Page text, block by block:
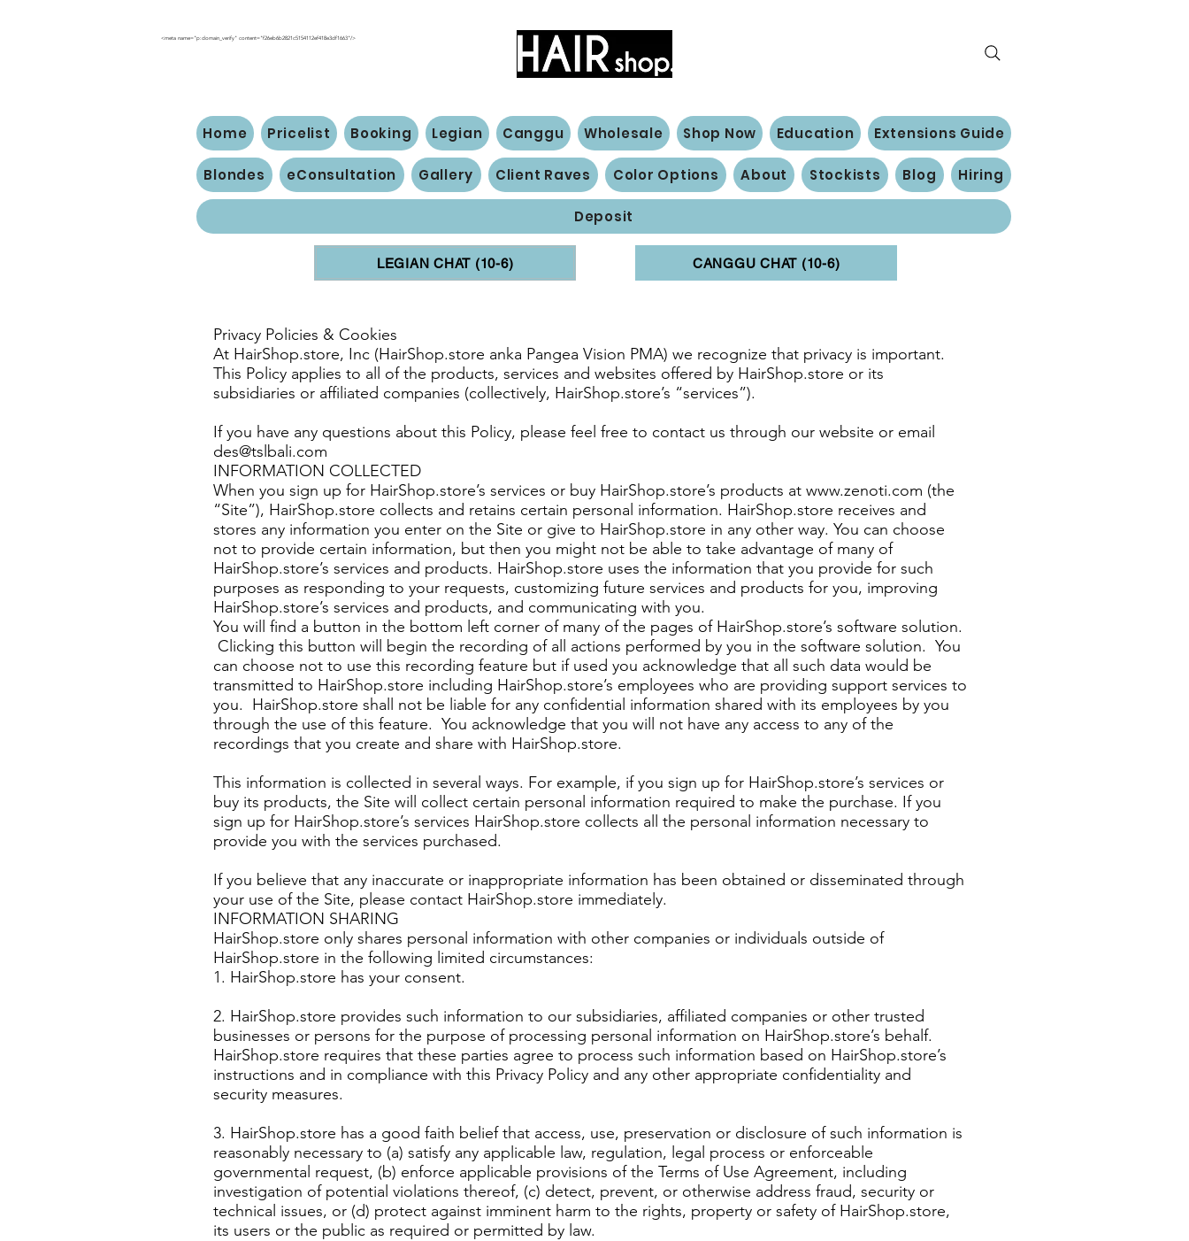
<meta name="p:domain_verify" content="f26eb6b2821c5154112ef418e3df1663"/>
Home Pricelist Booking Legian Canggu Wholesale Shop Now Education Extensions Guide
Blondes eConsultation Gallery Client Raves Color Options About Stockists Blog Hiring
Deposit
LEGIAN CHAT (10-6) CANGGU CHAT (10-6)
Privacy Policies & Cookies
At HairShop.store, Inc (HairShop.store anka Pangea Vision PMA) we recognize that privacy is important.
This Policy applies to all of the products, services and websites offered by HairShop.store or its
subsidiaries or affiliated companies (collectively, HairShop.store’s “services”).
If you have any questions about this Policy, please feel free to contact us through our website or email
des@tslbali.com
INFORMATION COLLECTED
When you sign up for HairShop.store’s services or buy HairShop.store’s products at www.zenoti.com (the
“Site”), HairShop.store collects and retains certain personal information. HairShop.store receives and
stores any information you enter on the Site or give to HairShop.store in any other way. You can choose
not to provide certain information, but then you might not be able to take advantage of many of
HairShop.store’s services and products. HairShop.store uses the information that you provide for such
purposes as responding to your requests, customizing future services and products for you, improving
HairShop.store’s services and products, and communicating with you.
You will find a button in the bottom left corner of many of the pages of HairShop.store’s software solution.
Clicking this button will begin the recording of all actions performed by you in the software solution. You
can choose not to use this recording feature but if used you acknowledge that all such data would be
transmitted to HairShop.store including HairShop.store’s employees who are providing support services to
you. HairShop.store shall not be liable for any confidential information shared with its employees by you
through the use of this feature. You acknowledge that you will not have any access to any of the
recordings that you create and share with HairShop.store.
This information is collected in several ways. For example, if you sign up for HairShop.store’s services or
buy its products, the Site will collect certain personal information required to make the purchase. If you
sign up for HairShop.store’s services HairShop.store collects all the personal information necessary to
provide you with the services purchased.
If you believe that any inaccurate or inappropriate information has been obtained or disseminated through
your use of the Site, please contact HairShop.store immediately.
INFORMATION SHARING
HairShop.store only shares personal information with other companies or individuals outside of
HairShop.store in the following limited circumstances:
1. HairShop.store has your consent.
2. HairShop.store provides such information to our subsidiaries, affiliated companies or other trusted
businesses or persons for the purpose of processing personal information on HairShop.store’s behalf.
HairShop.store requires that these parties agree to process such information based on HairShop.store’s
instructions and in compliance with this Privacy Policy and any other appropriate confidentiality and
security measures.
3. HairShop.store has a good faith belief that access, use, preservation or disclosure of such information is
reasonably necessary to (a) satisfy any applicable law, regulation, legal process or enforceable
governmental request, (b) enforce applicable provisions of the Terms of Use Agreement, including
investigation of potential violations thereof, (c) detect, prevent, or otherwise address fraud, security or
technical issues, or (d) protect against imminent harm to the rights, property or safety of HairShop.store,
its users or the public as required or permitted by law.